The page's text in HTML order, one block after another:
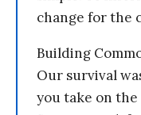
change for the
Building
Our survival
you take on